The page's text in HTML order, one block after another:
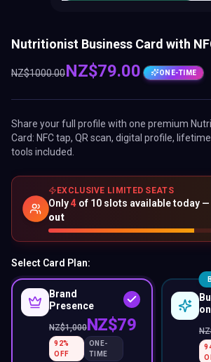
Nutritionist Business Card with
NZ$1000.00NZ$79.00 ONE-TIME
Share your full profile with one premium
Card: NFC tap, QR scan, digital profile,
tools included.
EXCLUSIVE LIMITED SEATS
Only4 of 10 slots available today —
out
Select Card Plan:
Brand
Presence
NZ$1,000NZ$79
92%
OFF
ONE-
TIME